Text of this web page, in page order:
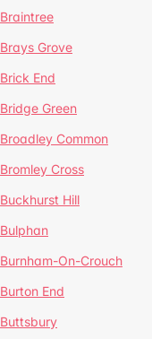
Braintree
Brays Grove
Brick End
Bridge Green
Broadley Common
Bromley Cross
Buckhurst Hill
Bulphan
Burnham-On-Crouch
Burton End
Buttsbury